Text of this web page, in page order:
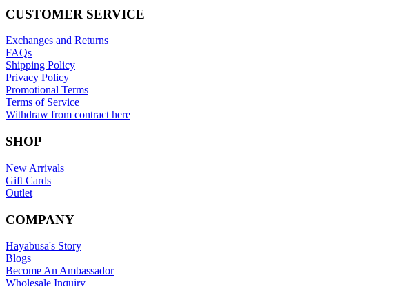
CUSTOMER SERVICE
Exchanges and Returns
FAQs
Shipping Policy
Privacy Policy
Promotional Terms
Terms of Service
Withdraw from contract here
SHOP
New Arrivals
Gift Cards
Outlet
COMPANY
Hayabusa's Story
Blogs
Become An Ambassador
Wholesale Inquiry